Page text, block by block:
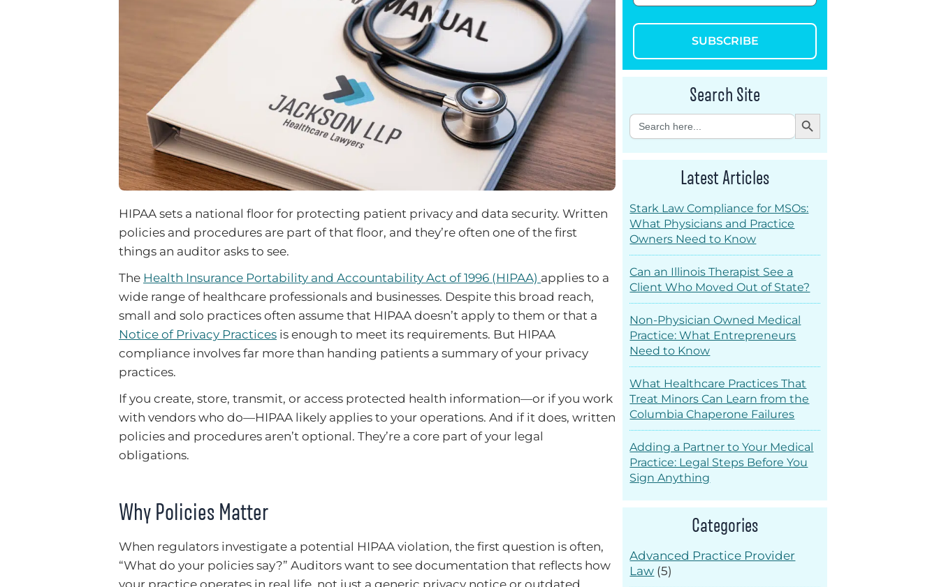
HIPAA sets a national floor for protecting patient privacy and data security. Written
policies and procedures are part of that floor, and they’re often one of the first
things an auditor asks to see.
The Health Insurance Portability and Accountability Act of 1996 (HIPAA) applies to a
wide range of healthcare professionals and businesses. Despite this broad reach,
small and solo practices often assume that HIPAA doesn’t apply to them or that a
Notice of Privacy Practices is enough to meet its requirements. But HIPAA
compliance involves far more than handing patients a summary of your privacy
practices.
If you create, store, transmit, or access protected health information—or if you work
with vendors who do—HIPAA likely applies to your operations. And if it does, written
policies and procedures aren’t optional. They’re a core part of your legal
obligations.
Why Policies Matter
When regulators investigate a potential HIPAA violation, the first question is often,
“What do your policies say?” Auditors want to see documentation that reflects how
SUBSCRIBE
Search Site
Search
for:
Search Button
Latest Articles
Stark Law Compliance for MSOs:
What Physicians and Practice
Owners Need to Know
Can an Illinois Therapist See a
Client Who Moved Out of State?
Non-Physician Owned Medical
Practice: What Entrepreneurs
Need to Know
What Healthcare Practices That
Treat Minors Can Learn from the
Columbia Chaperone Failures
Adding a Partner to Your Medical
Practice: Legal Steps Before You
Sign Anything
Categories
Advanced Practice Provider
Law (5)